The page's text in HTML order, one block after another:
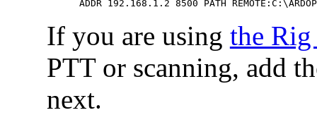
If you are using the
PTT or scanning, add
next.